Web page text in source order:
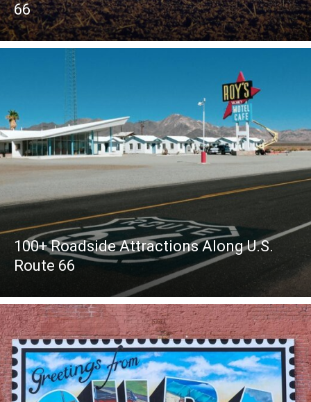
66
100+ Roadside Attractions Along U.S.
Route 66